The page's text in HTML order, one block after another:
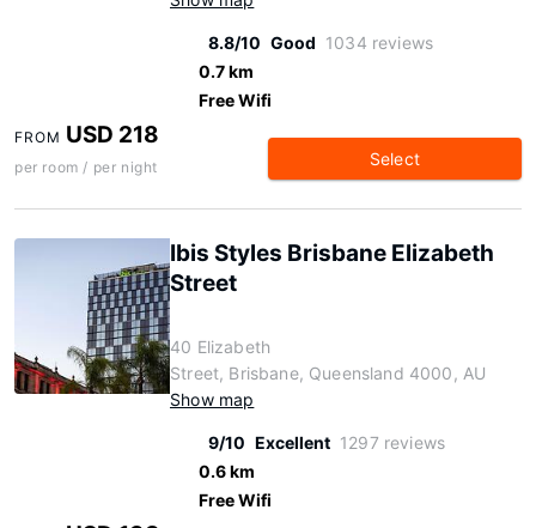
8.8/10 Good 1034 reviews
0.7 km
Free Wifi
FROM USD 218
per room / per night Select
Ibis Styles Brisbane Elizabeth
Street
40 Elizabeth
Street, Brisbane, Queensland 4000, AU
Show map
9/10 Excellent 1297 reviews
0.6 km
Free Wifi